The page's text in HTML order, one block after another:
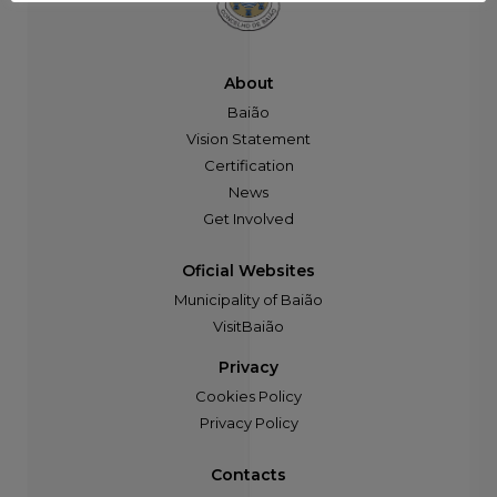
About
Baião
Vision Statement
Certification
News
Get Involved
Oficial Websites
Municipality of Baião
VisitBaião
Privacy
Cookies Policy
Privacy Policy
Contacts